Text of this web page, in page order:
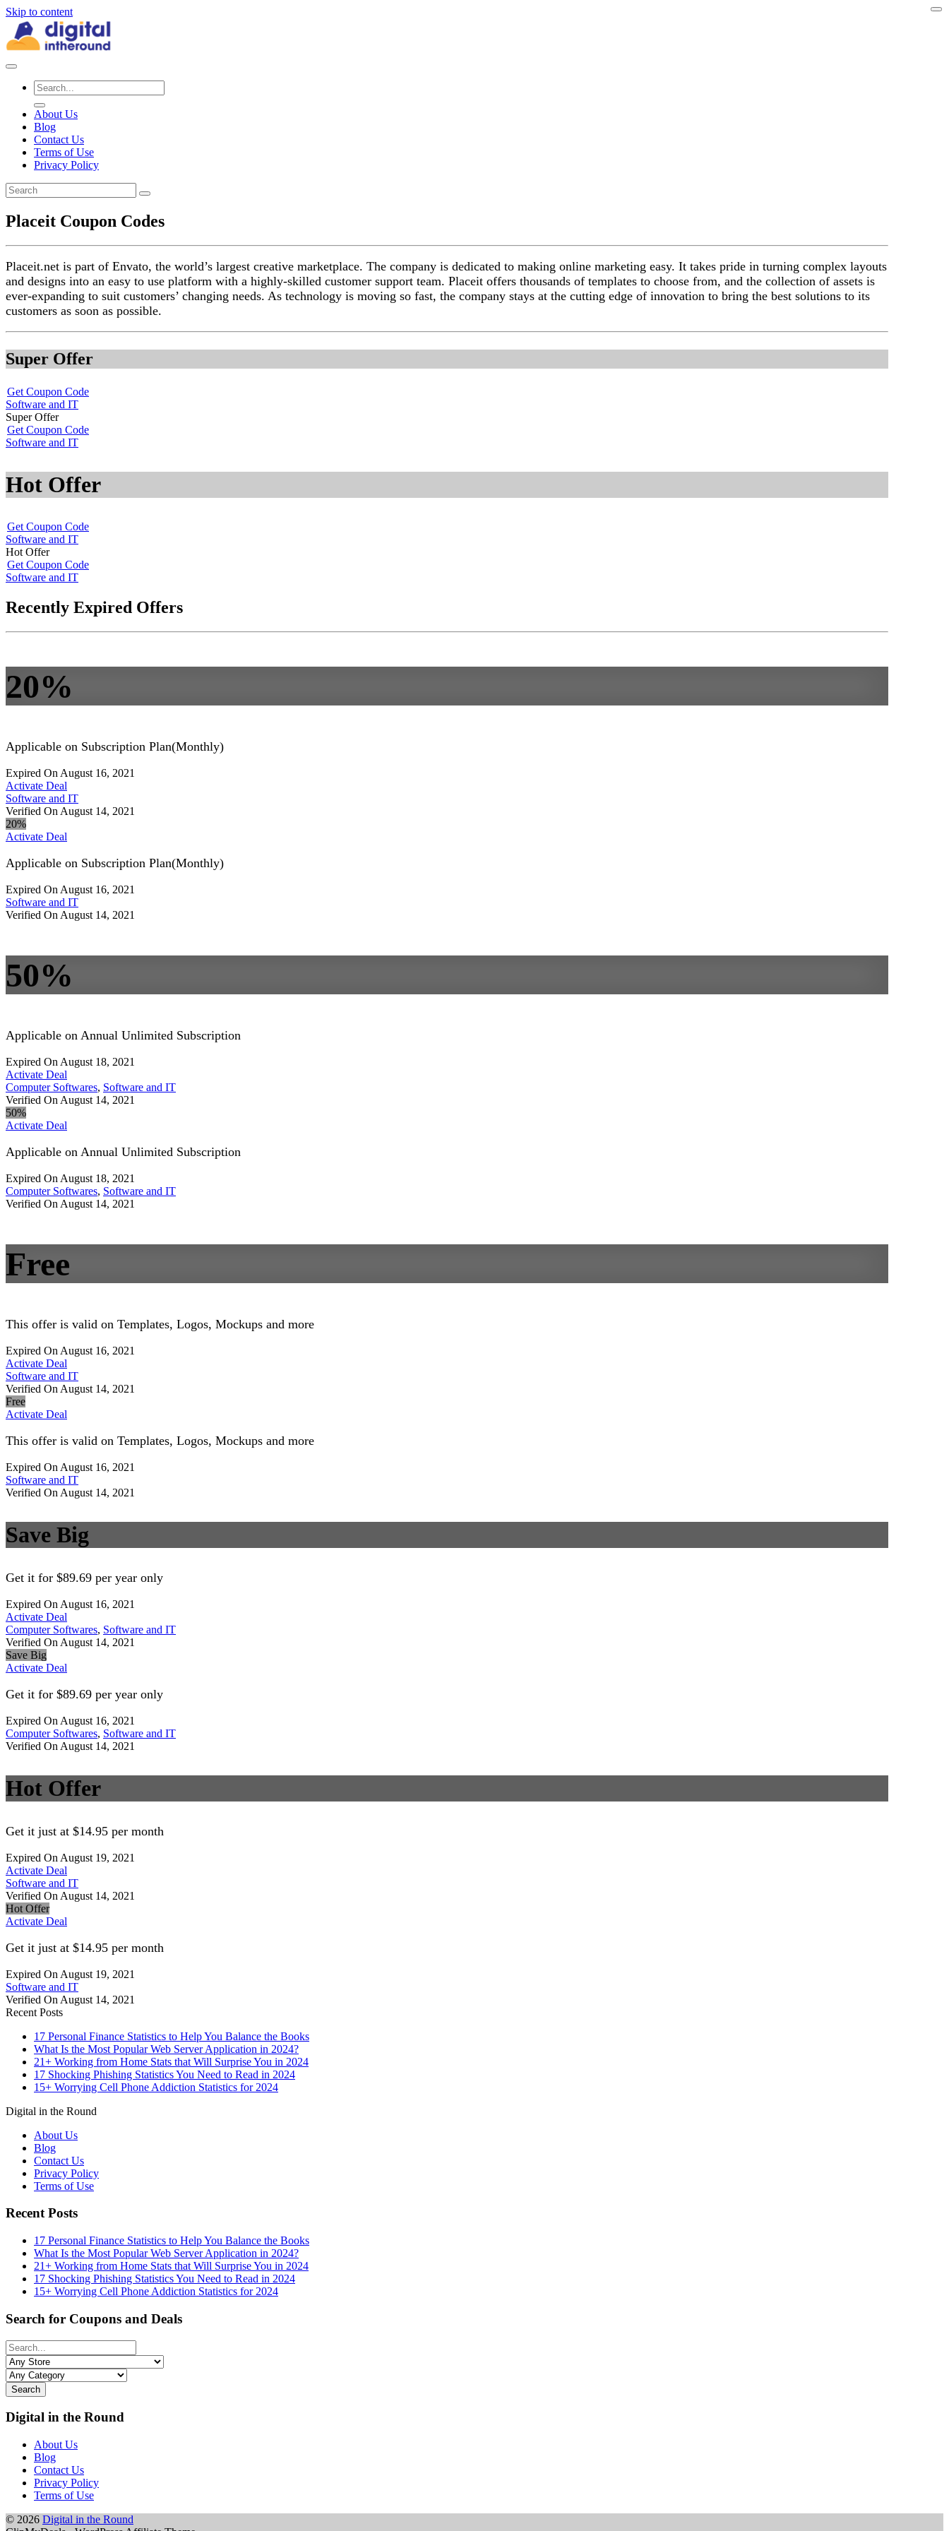
Skip to content
About Us
Blog
Contact Us
Terms of Use
Privacy Policy
Placeit Coupon Codes
Placeit.net is part of Envato, the world’s largest creative marketplace. The company is dedicated to making online marketing easy. It takes pride in turning complex layouts
and designs into an easy to use platform with a highly-skilled customer support team. Placeit offers thousands of templates to choose from, and the collection of assets is
ever-expanding to suit customers’ changing needs. As technology is moving so fast, the company stays at the cutting edge of innovation to bring the best solutions to its
customers as soon as possible.
Super Offer
Get Coupon Code
Software and IT
Super Offer
Get Coupon Code
Software and IT
Hot Offer
Get Coupon Code
Software and IT
Hot Offer
Get Coupon Code
Software and IT
Recently Expired Offers
20%
Applicable on Subscription Plan(Monthly)
Expired On August 16, 2021
Activate Deal
Software and IT
Verified On August 14, 2021
20%
Activate Deal
Applicable on Subscription Plan(Monthly)
Expired On August 16, 2021
Software and IT
Verified On August 14, 2021
50%
Applicable on Annual Unlimited Subscription
Expired On August 18, 2021
Activate Deal
Computer Softwares, Software and IT
Verified On August 14, 2021
50%
Activate Deal
Applicable on Annual Unlimited Subscription
Expired On August 18, 2021
Computer Softwares, Software and IT
Verified On August 14, 2021
Free
This offer is valid on Templates, Logos, Mockups and more
Expired On August 16, 2021
Activate Deal
Software and IT
Verified On August 14, 2021
Free
Activate Deal
This offer is valid on Templates, Logos, Mockups and more
Expired On August 16, 2021
Software and IT
Verified On August 14, 2021
Save Big
Get it for $89.69 per year only
Expired On August 16, 2021
Activate Deal
Computer Softwares, Software and IT
Verified On August 14, 2021
Save Big
Activate Deal
Get it for $89.69 per year only
Expired On August 16, 2021
Computer Softwares, Software and IT
Verified On August 14, 2021
Hot Offer
Get it just at $14.95 per month
Expired On August 19, 2021
Activate Deal
Software and IT
Verified On August 14, 2021
Hot Offer
Activate Deal
Get it just at $14.95 per month
Expired On August 19, 2021
Software and IT
Verified On August 14, 2021
Recent Posts
17 Personal Finance Statistics to Help You Balance the Books
What Is the Most Popular Web Server Application in 2024?
21+ Working from Home Stats that Will Surprise You in 2024
17 Shocking Phishing Statistics You Need to Read in 2024
15+ Worrying Cell Phone Addiction Statistics for 2024
Digital in the Round
About Us
Blog
Contact Us
Privacy Policy
Terms of Use
Recent Posts
17 Personal Finance Statistics to Help You Balance the Books
What Is the Most Popular Web Server Application in 2024?
21+ Working from Home Stats that Will Surprise You in 2024
17 Shocking Phishing Statistics You Need to Read in 2024
15+ Worrying Cell Phone Addiction Statistics for 2024
Search for Coupons and Deals
Search
Digital in the Round
About Us
Blog
Contact Us
Privacy Policy
Terms of Use
© 2026 Digital in the Round